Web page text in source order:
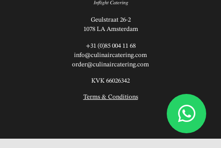
Geulstraat 26-2
1078 LA Amsterdam
+31 (0)85 004 11 68
info@culinaircatering.com
order@culinaircatering.com
KVK 66026342
Terms & Conditions